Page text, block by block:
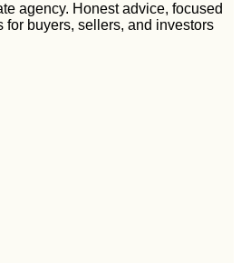
agency. Honest advice, focused
for buyers, sellers, and investors